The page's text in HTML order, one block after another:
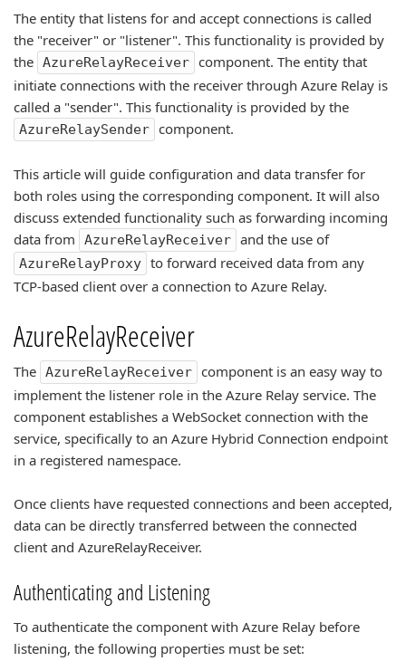
The entity that listens for and accept connections is called
the "receiver" or "listener". This functionality is provided by
the AzureRelayReceiver component. The entity that
initiate connections with the receiver through Azure Relay is
called a "sender". This functionality is provided by the
AzureRelaySender component.
This article will guide configuration and data transfer for
both roles using the corresponding component. It will also
discuss extended functionality such as forwarding incoming
data from
AzureRelayReceiver and the use of
AzureRelayProxy to forward received data from any
TCP-based client over a connection to Azure Relay.
AzureRelayReceiver
The AzureRelayReceiver component is an easy way to
implement the listener role in the Azure Relay service. The
component establishes a WebSocket connection with the
service, specifically to an Azure Hybrid Connection endpoint
in a registered namespace.
Once clients have requested connections and been accepted,
data can be directly transferred between the connected
client and AzureRelayReceiver.
Authenticating and Listening
To authenticate the component with Azure Relay before
listening, the following properties must be set: